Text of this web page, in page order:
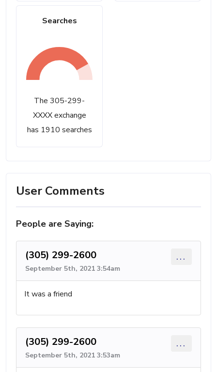
Searches
The 305-299-
XXXX exchange
has 1910 searches
User Comments
People are Saying:
(305) 299-2600
September 5th, 2021 3:54am
...
It was a friend
(305) 299-2600
September 5th, 2021 3:53am
...